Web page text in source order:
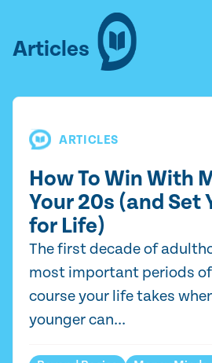
Articles
ARTICLES
How To Win With
Your 20s (and Set
for Life)
The first decade of
most important periods
course your life takes
younger can...